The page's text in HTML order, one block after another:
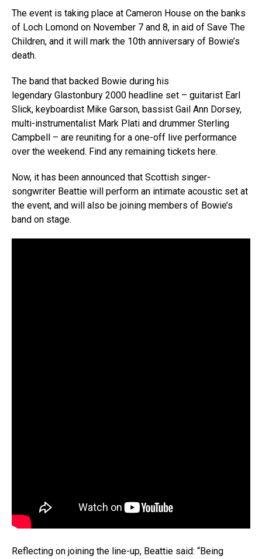
The event is taking place at Cameron House on the banks
of Loch Lomond on November 7 and 8, in aid of Save The
Children, and it will mark the 10th anniversary of Bowie’s
death.
The band that backed Bowie during his
legendary Glastonbury 2000 headline set – guitarist Earl
Slick, keyboardist Mike Garson, bassist Gail Ann Dorsey,
multi-instrumentalist Mark Plati and drummer Sterling
Campbell – are reuniting for a one-off live performance
over the weekend. Find any remaining tickets here.
Now, it has been announced that Scottish singer-
songwriter Beattie will perform an intimate acoustic set at
the event, and will also be joining members of Bowie’s
band on stage.
Reflecting on joining the line-up, Beattie said: “Being